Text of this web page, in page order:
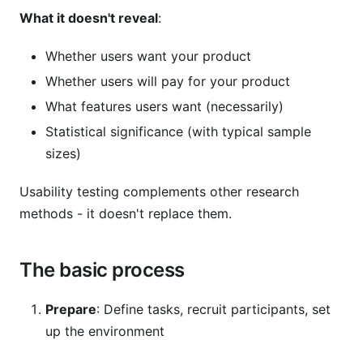
What it doesn't reveal:
Whether users want your product
Whether users will pay for your product
What features users want (necessarily)
Statistical significance (with typical sample
sizes)
Usability testing complements other research
methods - it doesn't replace them.
The basic process
Prepare: Define tasks, recruit participants, set
up the environment